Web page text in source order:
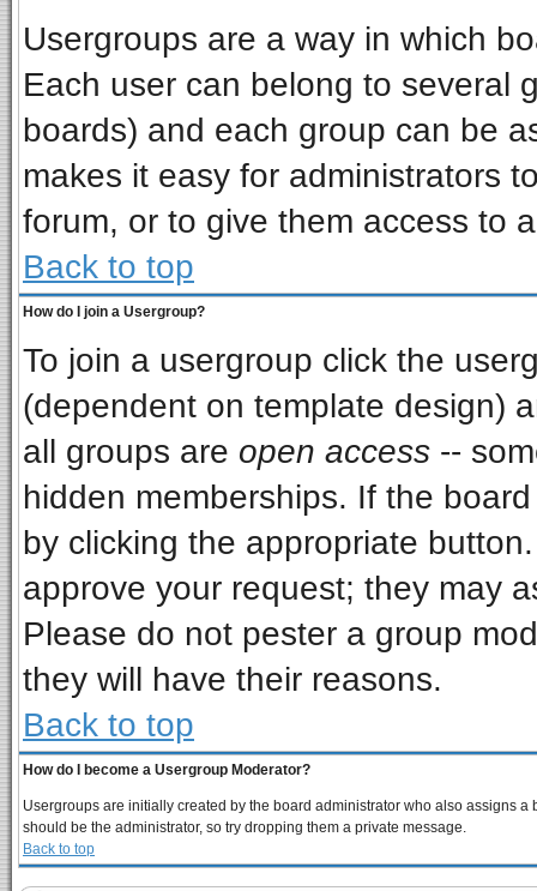
Usergroups are a way in which
Each user can belong to several
boards) and each group can be
makes it easy for administrators
forum, or to give them access to
Back to top
How do I join a Usergroup?
To join a usergroup click the
(dependent on template design)
all groups are open access --
hidden memberships. If the
by clicking the appropriate
approve your request; they may
Please do not pester a group
they will have their reasons.
Back to top
How do I become a Usergroup Moderator?
Usergroups are initially created by the board administrator who also assigns
should be the administrator, so try dropping them a private message.
Back to top